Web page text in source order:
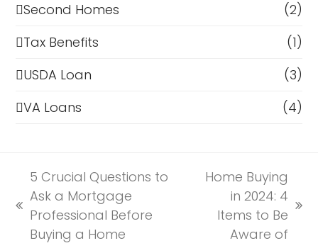
Second Homes
(2)
Tax Benefits
(1)
USDA Loan
(3)
VA Loans
(4)
previous
post:
5 Crucial Questions to
Ask a Mortgage
Professional Before
Buying a Home
next
post:
Home Buying
in 2024: 4
Items to Be
Aware of